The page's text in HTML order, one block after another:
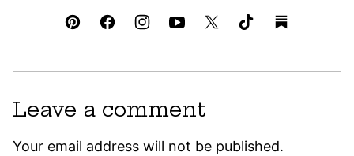
Leave a comment
Your email address will not be published.